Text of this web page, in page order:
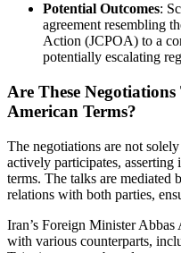
Potential Outcomes:
agreement resembling
Action (JCPOA) to a
potentially escalating
Are These
American Terms?
The negotiations are not
actively participates, asserting
terms. The talks are mediated
relations with both parties,
Iran’s Foreign Minister Abbas
with various counterparts,